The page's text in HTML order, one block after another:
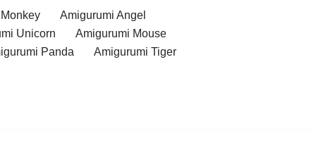
Amigurumi Angel
Unicorn
Amigurumi Mouse
Panda
Amigurumi Tiger